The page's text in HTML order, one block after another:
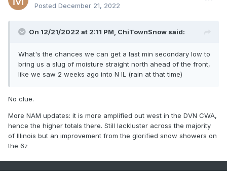
Posted December 21, 2022
On 12/21/2022 at 2:11 PM, ChiTownSnow said:
What's the chances we can get a last min secondary low to
bring us a slug of moisture straight north ahead of the front,
like we saw 2 weeks ago into N IL (rain at that time)
No clue.
More NAM updates: it is more amplified out west in the DVN CWA,
hence the higher totals there. Still lackluster across the majority
of Illinois but an improvement from the glorified snow showers on
the 6z